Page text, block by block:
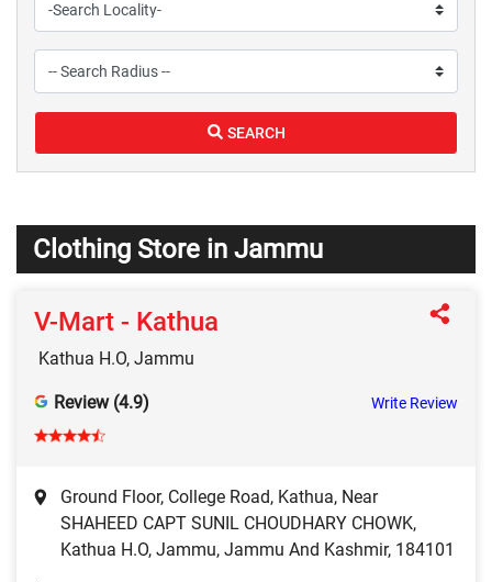
SEARCH
Clothing Store in Jammu
V-Mart - Kathua
Kathua H.O, Jammu
Review (4.9) Write Review
Ground Floor, College Road, Kathua, Near
SHAHEED CAPT SUNIL CHOUDHARY CHOWK,
Kathua H.O, Jammu, Jammu And Kashmir, 184101